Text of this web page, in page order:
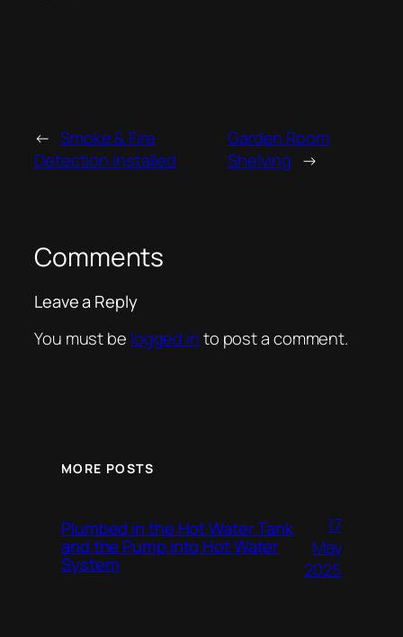
← Smoke & Fire
Detection Installed
Garden Room
Shelving →
Comments
Leave a Reply
You must be logged in to post a comment.
MORE POSTS
Plumbed in the Hot Water Tank
and the Pump into Hot Water
System
17
May
2025